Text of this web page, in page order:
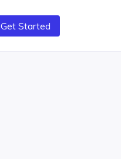
Get Started